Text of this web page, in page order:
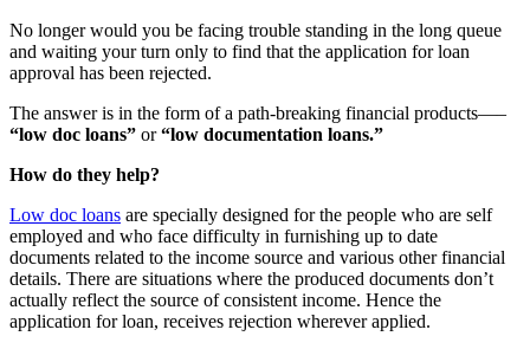
No longer would you be facing trouble standing in the long queue
and waiting your turn only to find that the application for loan
approval has been rejected.
The answer is in the form of a path-breaking financial products—–
“low doc loans” or“low documentation loans.”
How do they help?
Low doc loans are specially designed for the people who are self
employed and who face difficulty in furnishing up to date
documents related to the income source and various other financial
details. There are situations where the produced documents don’t
actually reflect the source of consistent income. Hence the
application for loan, receives rejection wherever applied.